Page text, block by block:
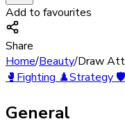
Add to favourites
Share
Home/Beauty/Draw
🥊Fighting ♟️Strategy🛡️
General